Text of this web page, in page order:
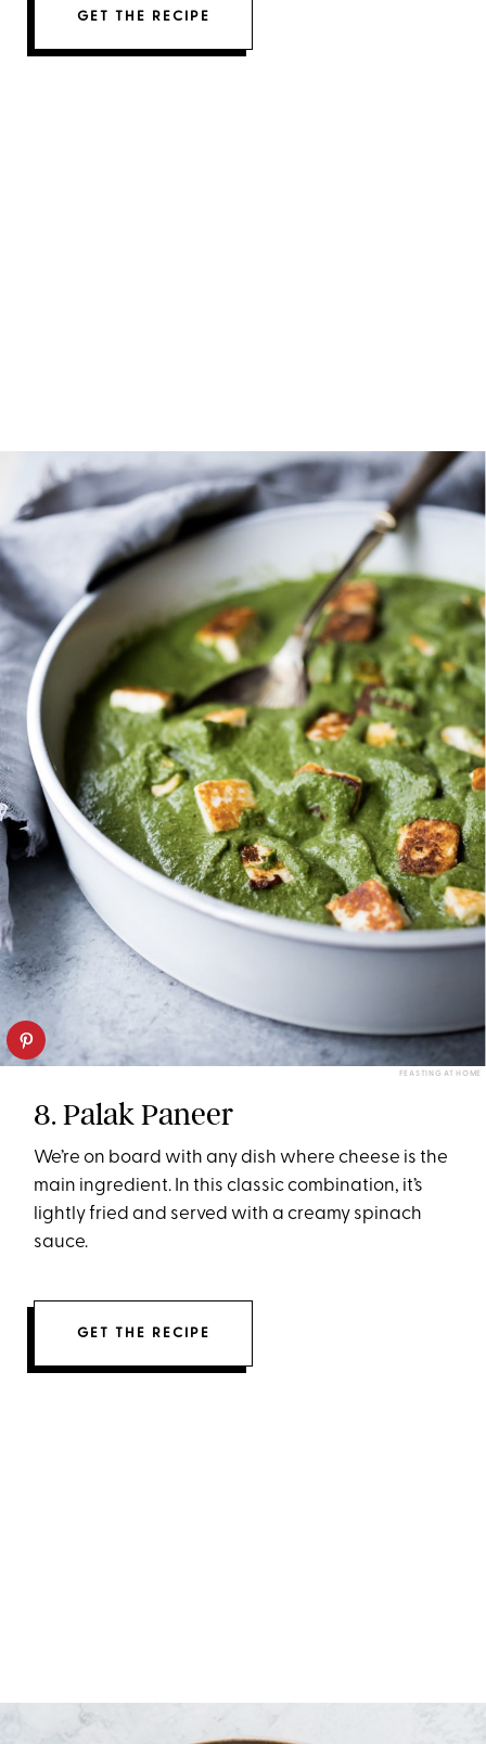
GET THE RECIPE
FEASTING AT HOME
8. Palak Paneer
We’re on board with any dish where cheese is the
main ingredient. In this classic combination, it’s
lightly fried and served with a creamy spinach
sauce.
GET THE RECIPE